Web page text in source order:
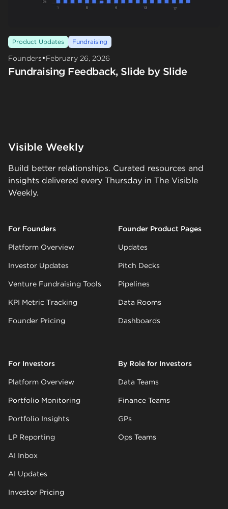
Product Updates Fundraising
Founders•February 26, 2026
Fundraising Feedback, Slide by Slide
Visible Weekly
Build better relationships. Curated resources and
insights delivered every Thursday in The Visible
Weekly.
For Founders
Platform Overview
Investor Updates
Venture Fundraising Tools
KPI Metric Tracking
Founder Pricing
Founder Product Pages
Updates
Pitch Decks
Pipelines
Data Rooms
Dashboards
For Investors
Platform Overview
Portfolio Monitoring
Portfolio Insights
LP Reporting
AI Inbox
AI Updates
Investor Pricing
By Role for Investors
Data Teams
Finance Teams
GPs
Ops Teams